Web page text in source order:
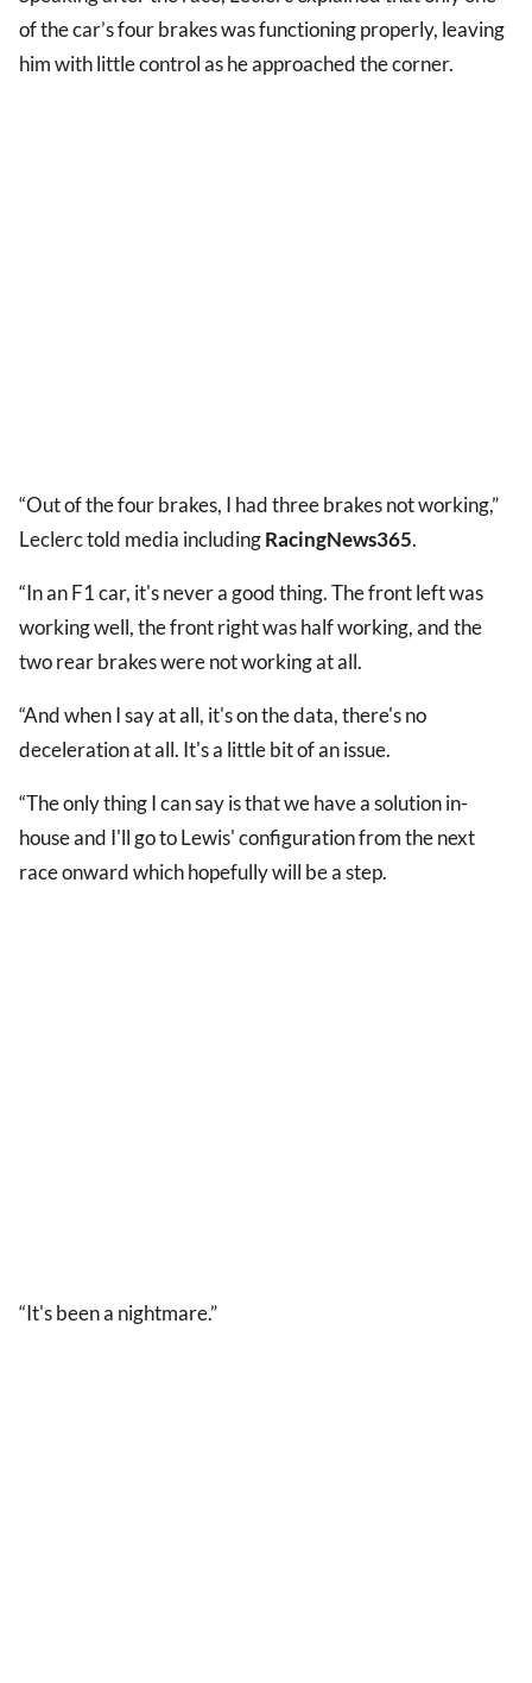
of the car’s four brakes was functioning properly, leaving
him with little control as he approached the corner.
“Out of the four brakes, I had three brakes not working,”
Leclerc told media includingRacingNews365.
“In an F1 car, it's never a good thing. The front left was
working well, the front right was half working, and the
two rear brakes were not working at all.
“And when I say at all, it's on the data, there's no
deceleration at all. It's a little bit of an issue.
“The only thing I can say is that we have a solution in-
house and I'll go to Lewis' configuration from the next
race onward which hopefully will be a step.
“It's been a nightmare.”